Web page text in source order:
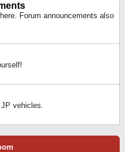
Forum announcements also
vehicles.